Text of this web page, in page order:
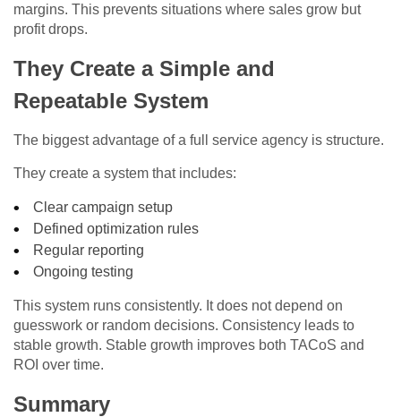
margins. This prevents situations where sales grow but
profit drops.
They Create a Simple and
Repeatable System
The biggest advantage of a full service agency is structure.
They create a system that includes:
Clear campaign setup
Defined optimization rules
Regular reporting
Ongoing testing
This system runs consistently. It does not depend on
guesswork or random decisions. Consistency leads to
stable growth. Stable growth improves both TACoS and
ROI over time.
Summary